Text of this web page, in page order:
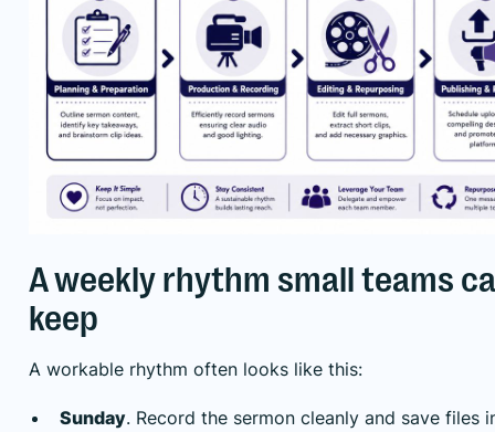
A weekly rhythm small teams
keep
A workable rhythm often looks like this:
Sunday. Record the sermon cleanly and save files